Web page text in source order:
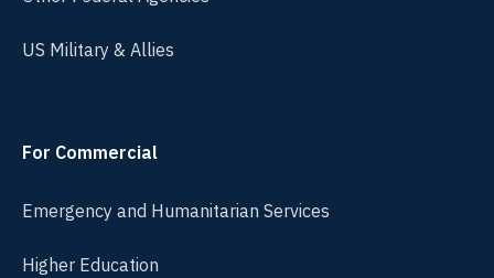
US Military & Allies
For Commercial
Emergency and Humanitarian Services
Higher Education